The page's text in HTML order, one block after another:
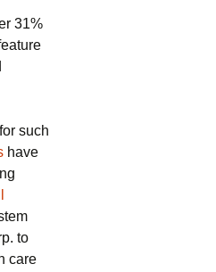
31%
such
have
to
care